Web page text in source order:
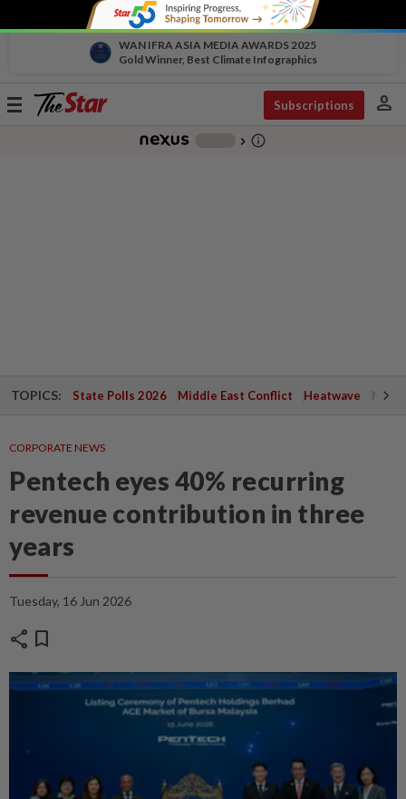
WAN IFRA ASIA MEDIA AWARDS 2025
Gold Winner, Best Climate Infographics
Toggle
Subscriptions person
chevron_right info_outline
TOPICS: State Polls 2026 Middle East Conflict Heatwave
CORPORATE NEWS
Pentech eyes 40% recurring
revenue contribution in three
years
Tuesday, 16 Jun 2026
share bookmark